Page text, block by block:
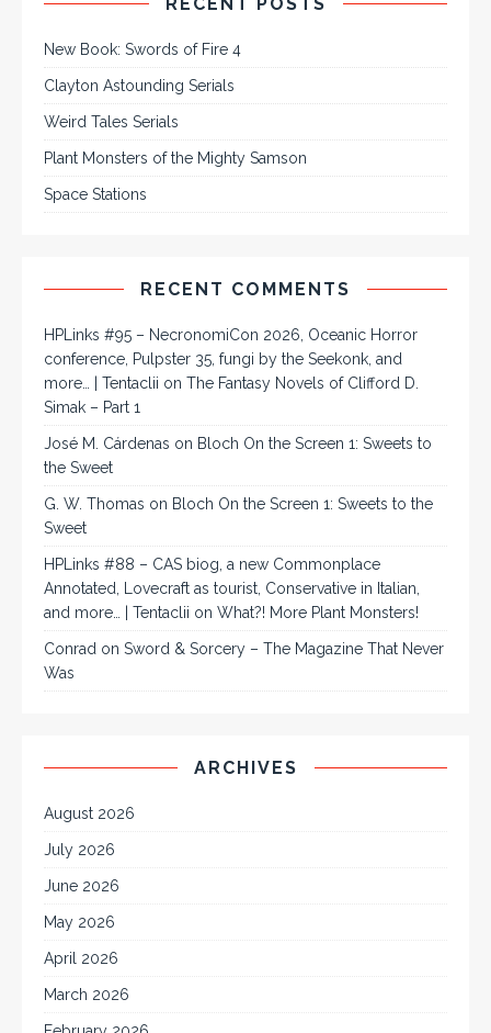
New Book: Swords of Fire 4
Clayton Astounding Serials
Weird Tales Serials
Plant Monsters of the Mighty Samson
Space Stations
RECENT COMMENTS
HPLinks #95 – NecronomiCon 2026, Oceanic Horror
conference, Pulpster 35, fungi by the Seekonk, and
more… | Tentaclii on The Fantasy Novels of Clifford D.
Simak – Part 1
José M. Cárdenas on Bloch On the Screen 1: Sweets to
the Sweet
G. W. Thomas on Bloch On the Screen 1: Sweets to the
Sweet
HPLinks #88 – CAS biog, a new Commonplace
Annotated, Lovecraft as tourist, Conservative in Italian,
and more… | Tentaclii on What?! More Plant Monsters!
Conrad on Sword & Sorcery – The Magazine That Never
Was
ARCHIVES
August 2026
July 2026
June 2026
May 2026
April 2026
March 2026